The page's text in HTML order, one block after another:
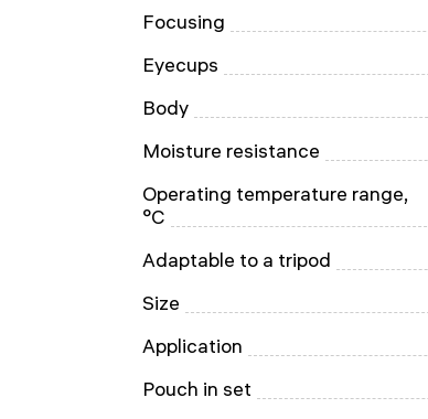
Focusing
Eyecups
Body
Moisture resistance
Operating temperature range,
°C
Adaptable to a tripod
Size
Application
Pouch in set